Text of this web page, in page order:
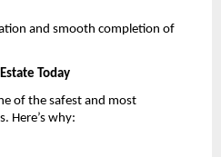
and smooth completion of
Today
of the safest and most
Here’s why: